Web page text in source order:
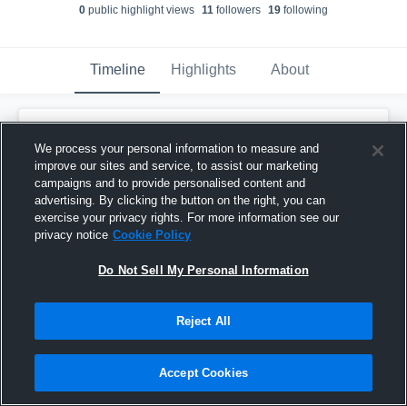
0 public highlight views 11 followers 19 following
Timeline Highlights About
March 31st, 2017
We process your personal information to measure and
improve our sites and service, to assist our marketing
campaigns and to provide personalised content and
advertising. By clicking the button on the right, you can
exercise your privacy rights. For more information see our
privacy notice Cookie Policy
Do Not Sell My Personal Information
Reject All
Accept Cookies